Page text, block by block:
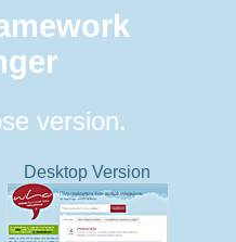
version.
Desktop Version